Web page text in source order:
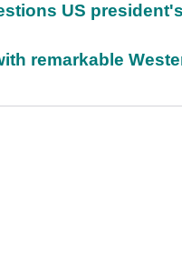
US
remarkable